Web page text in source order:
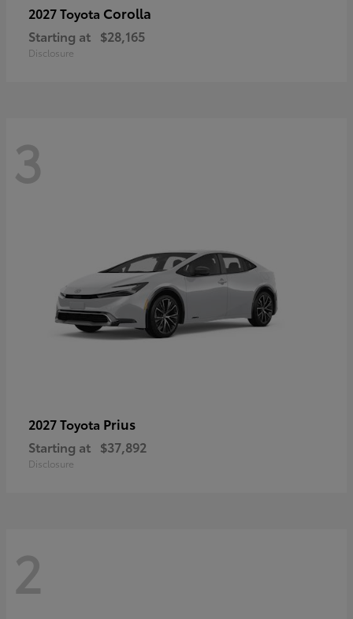
2027 Toyota Corolla
Starting at $28,165
Disclosure
3
2027 Toyota Prius
Starting at $37,892
Disclosure
2